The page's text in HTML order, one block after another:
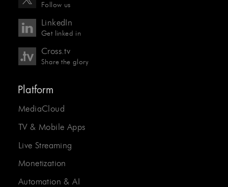
Follow us
LinkedIn
Get linked in
Cross.tv
Share the glory
Platform
MediaCloud
TV & Mobile Apps
Live Streaming
Monetization
Automation & AI